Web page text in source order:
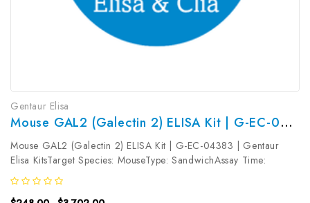
Gentaur Elisa
Mouse GAL2 (Galectin 2) ELISA Kit | G-EC-04383
Mouse GAL2 (Galectin 2) ELISA Kit | G-EC-04383 | Gentaur
Elisa KitsTarget Species: MouseType: SandwichAssay Time:
3.5hDetection Type: ColormetricSensitivity: 9.38pg/mLDetection
Range: 15.63~1000pg/mLUniProt ID: Q9CQW5Target Name: